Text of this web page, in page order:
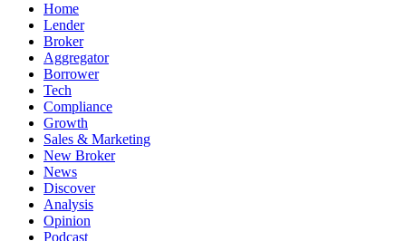
Home
Lender
Broker
Aggregator
Borrower
Tech
Compliance
Growth
Sales & Marketing
New Broker
News
Discover
Analysis
Opinion
Podcast